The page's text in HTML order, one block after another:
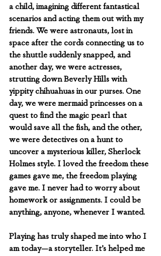
a child, imagining different fantastical
scenarios and acting them out with my
friends. We were astronauts, lost in
space after the cords connecting us to
the shuttle suddenly snapped, and
another day, we were actresses,
strutting down Beverly Hills with
yippity chihuahuas in our purses. One
day, we were mermaid princesses on a
quest to find the magic pearl that
would save all the fish, and the other,
we were detectives on a hunt to
uncover a mysterious killer, Sherlock
Holmes style. I loved the freedom these
games gave me, the freedom playing
gave me. I never had to worry about
homework or assignments. I could be
anything, anyone, whenever I wanted.
Playing has truly shaped me into who I
am today—a storyteller. It’s helped me